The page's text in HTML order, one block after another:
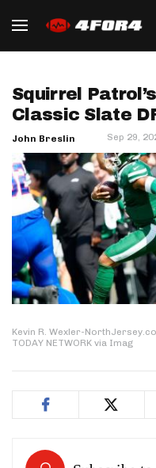
Squirrel
Classic Slate
John Breslin Sep 29,
Kevin R. Wexler-
TODAY NETWORK via Imag